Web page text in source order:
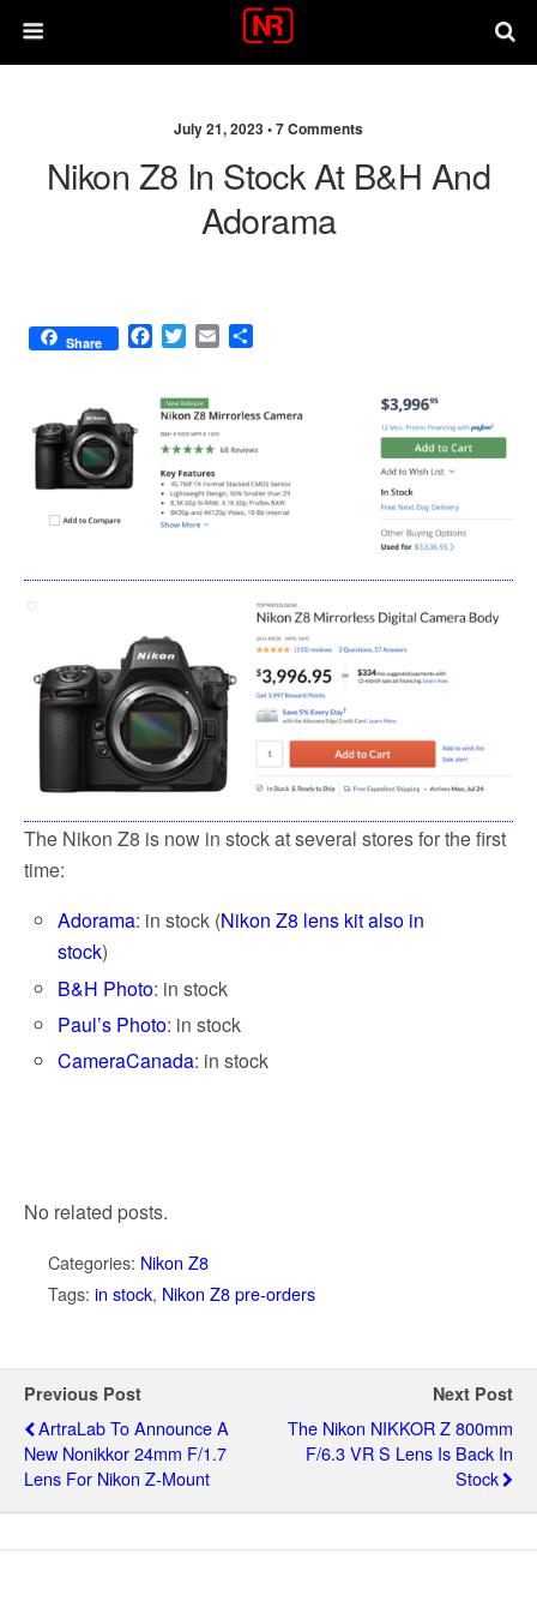
July 21, 2023 •7 Comments
Nikon Z8 In Stock At B&H And
Adorama
Share
F
e
b
o
o
k
T
t
t
e
r
E
i
r
The Nikon Z8 is now in stock at several stores for the first
time:
Adorama: in stock (Nikon Z8 lens kit also in
stock)
B&H Photo: in stock
Paul’s Photo: in stock
CameraCanada: in stock
No related posts.
Categories: Nikon Z8
Tags: in stock, Nikon Z8 pre-orders
Previous Post
ArtraLab To Announce A
New Nonikkor 24mm F/1.7
Lens For Nikon Z-Mount
Next Post
The Nikon NIKKOR Z 800mm
F/6.3 VR S Lens Is Back In
Stock